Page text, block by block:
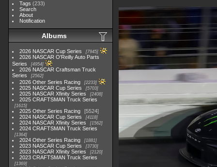
Tags (233)
Search
About
Notification
Albums
2026 NASCAR Cup Series 7945
2026 NASCAR O'Reilly Auto Parts
Series
4954
2026 NASCAR Craftsman Truck
Series
2562
2026 Other Series Racing 2233
2025 NASCAR Cup Series 5703
2025 NASCAR Xfinity Series 2408
2025 CRAFTSMAN Truck Series
1615
2025 Other Series Racing
5524
2024 NASCAR Cup Series
4118
2024 NASCAR Xfinity Series 1562
2024 CRAFTSMAN Truck Series
1364
2024 Other Series Racing 1881
2023 NASCAR Cup Series 3730
2023 NASCAR Xfinity Series 2120
2023 CRAFTSMAN Truck Series
1369